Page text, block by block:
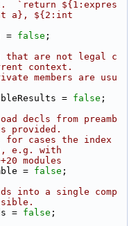
`return ${1:expres
a}, ${2:int
= false ;
that are not legal c
context.
members are usu
= false ;
decls from preamb
provided.
for cases the index
e.g. with
modules
= false ;
into a single comp
= false ;